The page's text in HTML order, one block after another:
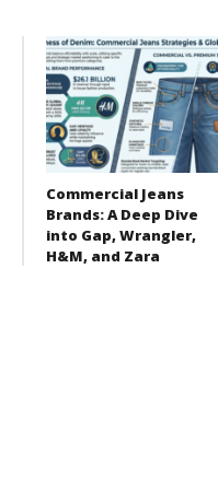
Commercial Jeans
Brands: A Deep Dive
into Gap, Wrangler,
H&M, and Zara